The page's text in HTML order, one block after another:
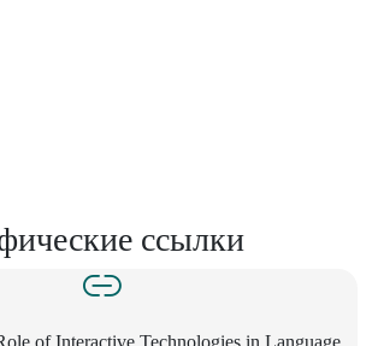
ссылки
of Interactive Technologies in Language